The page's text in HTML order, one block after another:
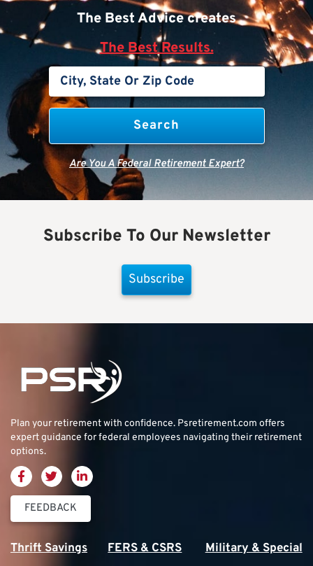
The Best Advice creates
The Best Results.
Are You A Federal Retirement Expert?
Subscribe To Our Newsletter
Subscribe
Plan your retirement with confidence. Psretirement.com offers
expert guidance for federal employees navigating their retirement
options.
FEEDBACK
Thrift Savings
FERS & CSRS
Military & Special